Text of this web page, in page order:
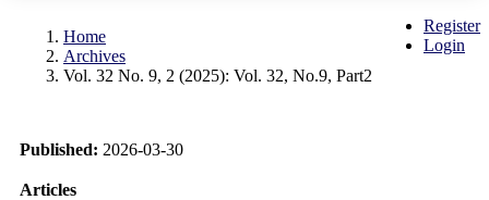
Register
Login
Home
Archives
Vol. 32 No. 9, 2 (2025): Vol. 32, No.9, Part2
Published: 2026-03-30
Articles